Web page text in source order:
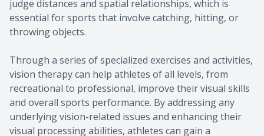
judge distances and spatial relationships, which is
essential for sports that involve catching, hitting, or
throwing objects.
Through a series of specialized exercises and activities,
vision therapy can help athletes of all levels, from
recreational to professional, improve their visual skills
and overall sports performance. By addressing any
underlying vision-related issues and enhancing their
visual processing abilities, athletes can gain a